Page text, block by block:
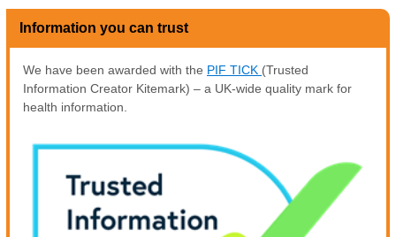
Information you can trust
We have been awarded with the PIF TICK (Trusted
Information Creator Kitemark) – a UK-wide quality mark for
health information.